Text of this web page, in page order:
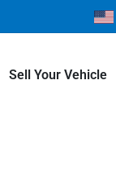
Sell Your Vehicle